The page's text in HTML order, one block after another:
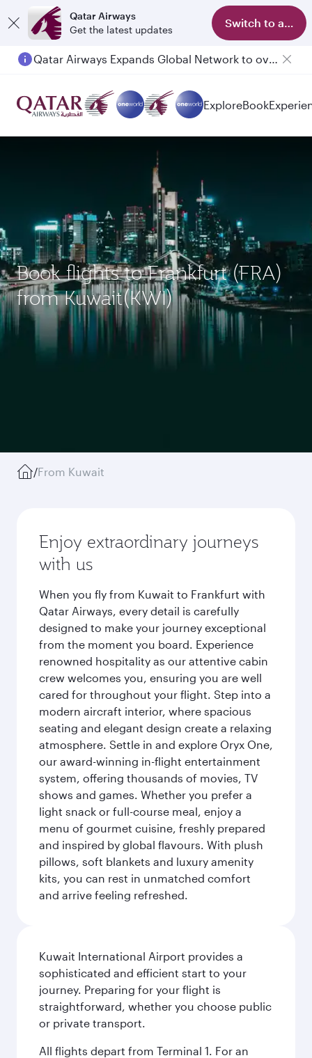
Qatar Airways
Get the latest updates
Switch to app
Qatar Airways Expands Global Network to over 160 Destinations
ExploreBook
Book flights to Frankfurt (FRA)
from Kuwait(KWI)
/From Kuwait
Enjoy extraordinary journeys
with us
When you fly from Kuwait to Frankfurt with
Qatar Airways, every detail is carefully
designed to make your journey exceptional
from the moment you board. Experience
renowned hospitality as our attentive cabin
crew welcomes you, ensuring you are well
cared for throughout your flight. Step into a
modern aircraft interior, where spacious
seating and elegant design create a relaxing
atmosphere. Settle in and explore Oryx One,
our award-winning in-flight entertainment
system, offering thousands of movies, TV
shows and games. Whether you prefer a
light snack or full-course meal, enjoy a
menu of gourmet cuisine, freshly prepared
and inspired by global flavours. With plush
pillows, soft blankets and luxury amenity
kits, you can rest in unmatched comfort
and arrive feeling refreshed.
Kuwait International Airport provides a
sophisticated and efficient start to your
journey. Preparing for your flight is
straightforward, whether you choose public
or private transport.
All flights depart from Terminal 1. For an